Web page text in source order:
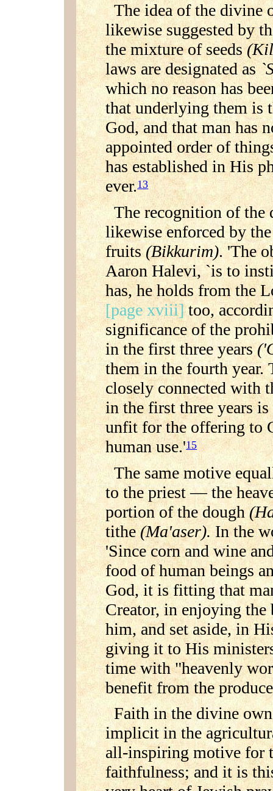
The idea of the divine
likewise suggested by
the mixture of seeds
laws are designated as
which no reason has
that underlying them is
God, and that man has
appointed order of
has established in His
ever.13
The recognition of the
likewise enforced by
fruits(Bikkurim). 'The
Aaron Halevi, `is to
has, he holds from the
[page xviii]too,
significance of the
in the first three years
them in the fourth year.
closely connected with
in the first three years
unfit for the offering to
human use.'15
The same motive
to the priest — the
portion of the dough
tithe(Ma'aser).In the
'Since corn and wine
food of human beings
God, it is fitting that
Creator, in enjoying the
him, and set aside, in
giving it to His
time with "heavenly
benefit from the
Faith in the divine
implicit in the
all-inspiring motive for
faithfulness; and it is